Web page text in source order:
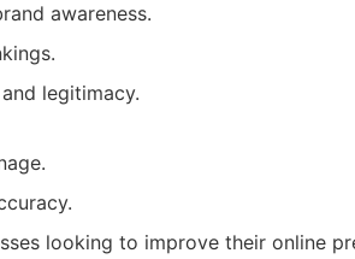
awareness.
legitimacy.
looking to improve their online